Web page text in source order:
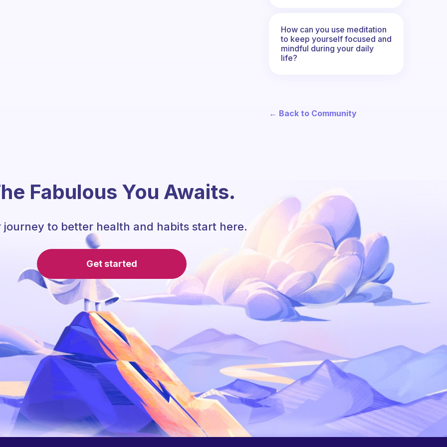
How can you use meditation
to keep yourself focused and
mindful during your daily
life?
← Back to Community
Fabulous You Awaits.
journey to better health and habits start here.
Get started